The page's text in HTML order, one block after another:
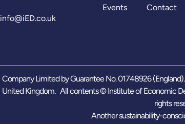
info@iED.co.uk
Events
Contact
Company Limited by Guarantee No. 01748926
United Kingdom. All contents © Institute of Economic
rights
Another sustainability-